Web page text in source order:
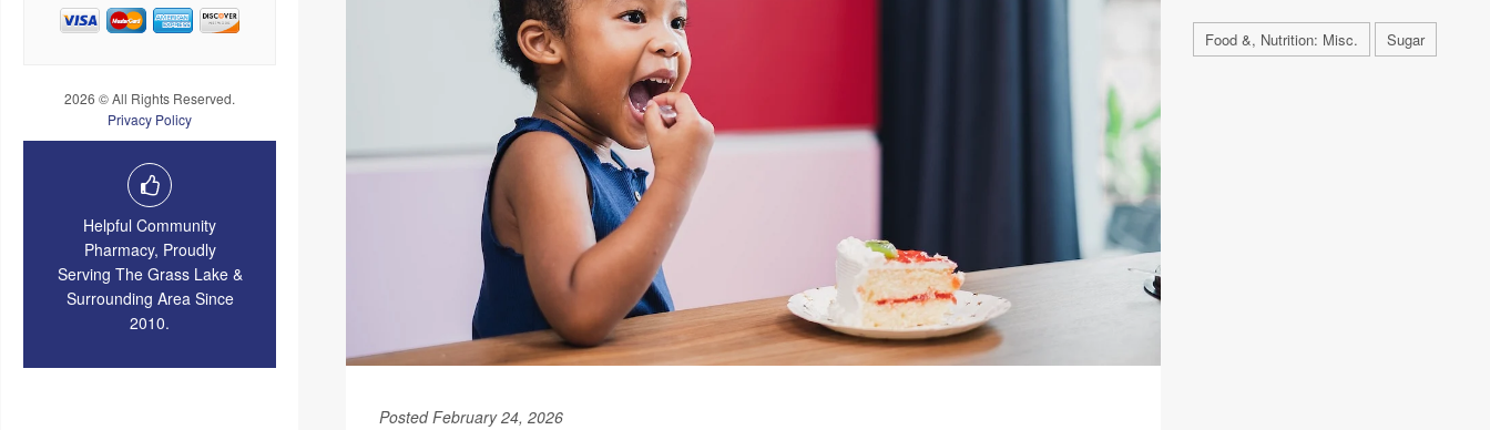
2026 © All Rights Reserved.
Privacy Policy
Helpful Community
Pharmacy, Proudly
Serving The Grass Lake &
Surrounding Area Since
2010.
Posted February 24, 2026
Food &, Nutrition: Misc. Sugar